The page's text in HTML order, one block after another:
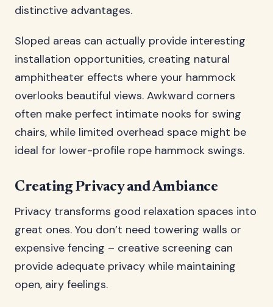
distinctive advantages.
Sloped areas can actually provide interesting
installation opportunities, creating natural
amphitheater effects where your hammock
overlooks beautiful views. Awkward corners
often make perfect intimate nooks for swing
chairs, while limited overhead space might be
ideal for lower-profile rope hammock swings.
Creating Privacy and Ambiance
Privacy transforms good relaxation spaces into
great ones. You don’t need towering walls or
expensive fencing – creative screening can
provide adequate privacy while maintaining
open, airy feelings.